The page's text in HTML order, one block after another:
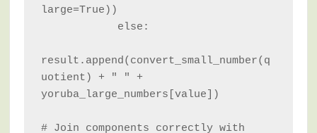
large=True))
result.append(convert_small_number(q
uotient) + " " +
yoruba_large_numbers[value])
# Join components correctly with